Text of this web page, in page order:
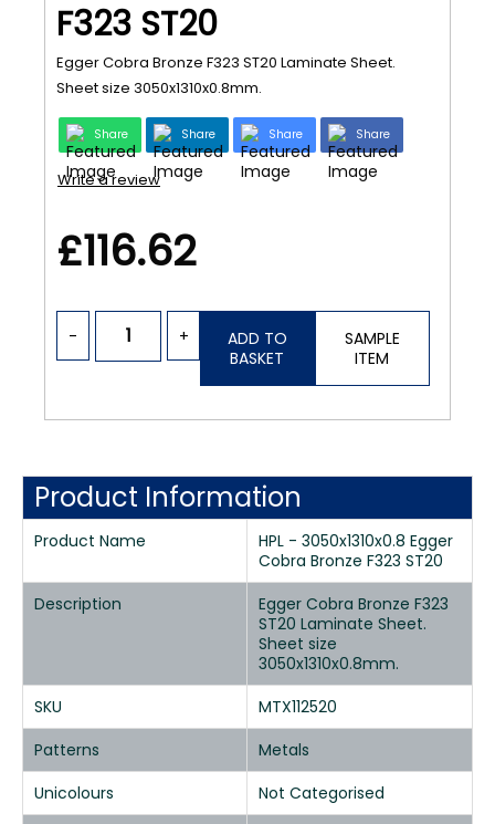
F323 ST20
Egger Cobra Bronze F323 ST20 Laminate Sheet.
Sheet size 3050x1310x0.8mm.
Share Share Share Share
Write a review
£116.62
- +
ADD TO
BASKET
SAMPLE
ITEM
Product Information
Product Name
HPL - 3050x1310x0.8 Egger
Cobra Bronze F323 ST20
Description
Egger Cobra Bronze F323
ST20 Laminate Sheet.
Sheet size
3050x1310x0.8mm.
SKU
MTX112520
Patterns
Metals
Unicolours
Not Categorised